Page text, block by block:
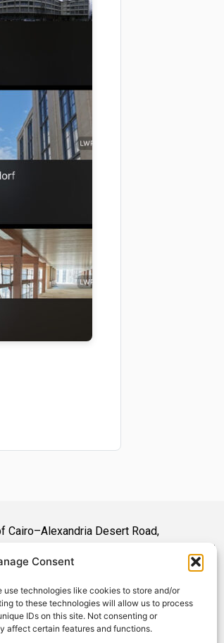
Consent
use technologies like cookies to store and/or
to these technologies will allow us to process
IDs on this site. Not consenting or
affect certain features and functions.
Cairo–Alexandria Desert Road,
E3, Giza Governorate P.O. Box: 2737,